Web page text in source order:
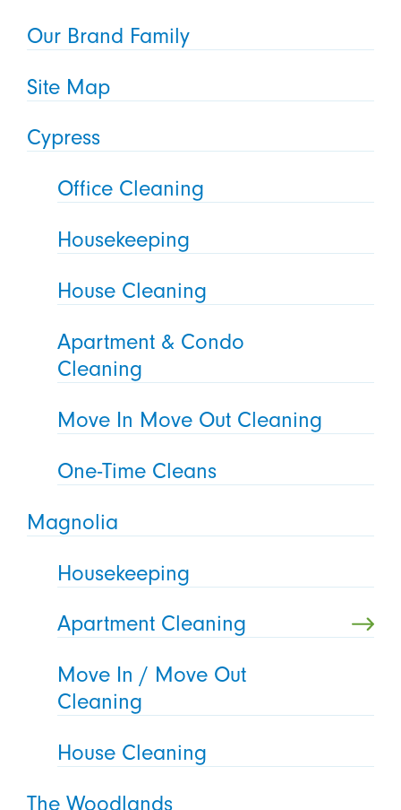
Our Brand Family
Site Map
Cypress
Office Cleaning
Housekeeping
House Cleaning
Apartment & Condo
Cleaning
Move In Move Out Cleaning
One-Time Cleans
Magnolia
Housekeeping
Apartment Cleaning
Move In / Move Out
Cleaning
House Cleaning
The Woodlands